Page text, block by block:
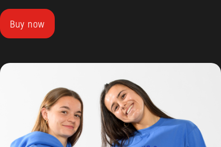
Buy now